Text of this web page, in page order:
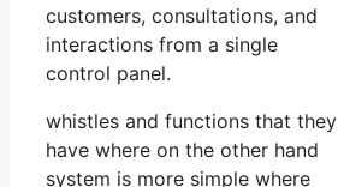
customers, consultations, and
interactions from a single
control panel.
whistles and functions that they
have where on the other hand
system is more simple where